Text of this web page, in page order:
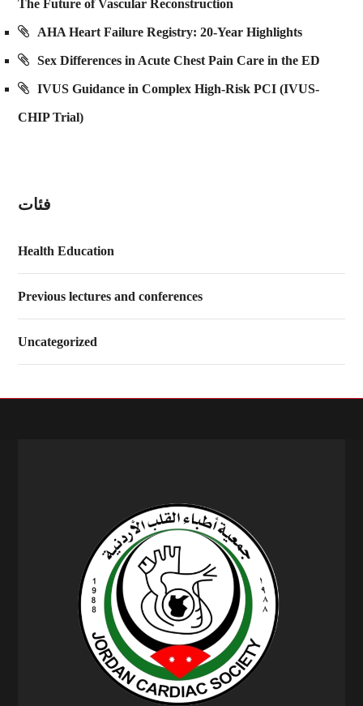
The Future of Vascular Reconstruction
AHA Heart Failure Registry: 20-Year Highlights
Sex Differences in Acute Chest Pain Care in the ED
IVUS Guidance in Complex High-Risk PCI (IVUS-
CHIP Trial)
فئات
Health Education
Previous lectures and conferences
Uncategorized